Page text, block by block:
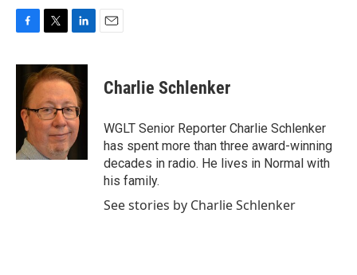
c
o
o
i
t
t
e
r
n
k
e
d
I
n
Charlie Schlenker
WGLT Senior Reporter Charlie Schlenker
has spent more than three award-winning
decades in radio. He lives in Normal with
his family.
See stories by Charlie Schlenker